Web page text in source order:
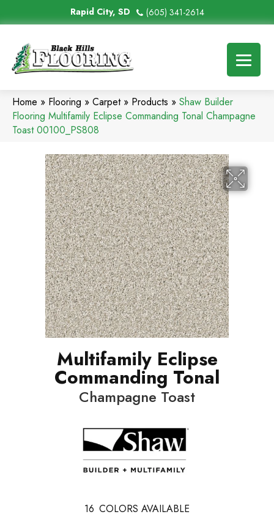
Rapid City, SD (605) 341-2614
Home » Flooring » Carpet» Products » Shaw Builder
Flooring Multifamily Eclipse Commanding Tonal Champagne
Toast 00100_PS808
Multifamily Eclipse
Commanding Tonal
Champagne Toast
16 COLORS AVAILABLE